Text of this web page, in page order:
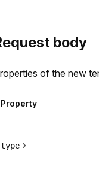
body
of the new
Property
type